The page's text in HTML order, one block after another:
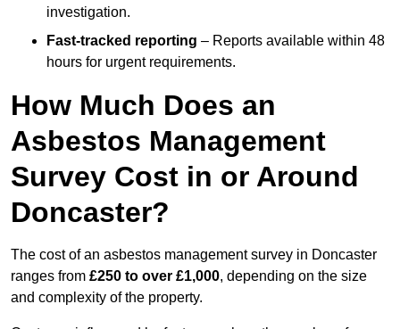
investigation.
Fast-tracked reporting – Reports available within 48
hours for urgent requirements.
How Much Does an
Asbestos Management
Survey Cost in or Around
Doncaster?
The cost of an asbestos management survey in Doncaster
ranges from £250 to over £1,000, depending on the size
and complexity of the property.